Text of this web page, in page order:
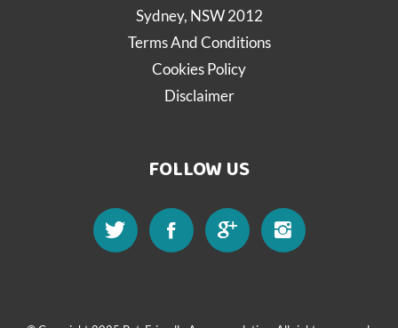
Sydney, NSW 2012
Terms And Conditions
Cookies Policy
Disclaimer
FOLLOW US